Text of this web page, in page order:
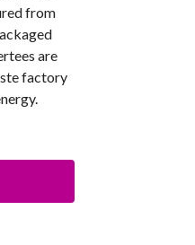
from
are
factory